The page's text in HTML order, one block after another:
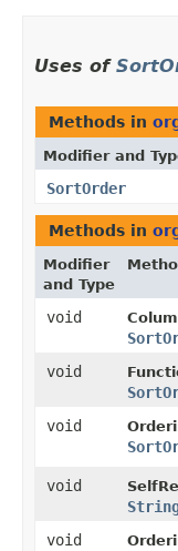
Uses of
Methods in
Modifier and
SortOrder
Methods in
Modifier
and Type
void
void
void
void
void